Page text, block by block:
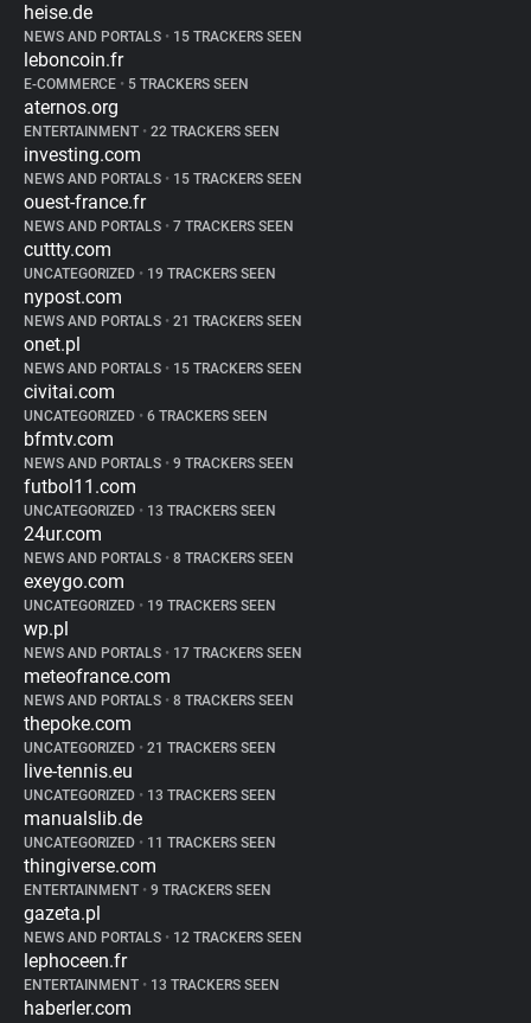
heise.de
NEWS AND PORTALS • 15 TRACKERS SEEN
leboncoin.fr
E-COMMERCE • 5 TRACKERS SEEN
aternos.org
ENTERTAINMENT • 22 TRACKERS SEEN
investing.com
NEWS AND PORTALS • 15 TRACKERS SEEN
ouest-france.fr
NEWS AND PORTALS • 7 TRACKERS SEEN
cuttty.com
UNCATEGORIZED • 19 TRACKERS SEEN
nypost.com
NEWS AND PORTALS • 21 TRACKERS SEEN
onet.pl
NEWS AND PORTALS • 15 TRACKERS SEEN
civitai.com
UNCATEGORIZED • 6 TRACKERS SEEN
bfmtv.com
NEWS AND PORTALS • 9 TRACKERS SEEN
futbol11.com
UNCATEGORIZED • 13 TRACKERS SEEN
24ur.com
NEWS AND PORTALS • 8 TRACKERS SEEN
exeygo.com
UNCATEGORIZED • 19 TRACKERS SEEN
wp.pl
NEWS AND PORTALS • 17 TRACKERS SEEN
meteofrance.com
NEWS AND PORTALS • 8 TRACKERS SEEN
thepoke.com
UNCATEGORIZED • 21 TRACKERS SEEN
live-tennis.eu
UNCATEGORIZED • 13 TRACKERS SEEN
manualslib.de
UNCATEGORIZED • 11 TRACKERS SEEN
thingiverse.com
ENTERTAINMENT • 9 TRACKERS SEEN
gazeta.pl
NEWS AND PORTALS • 12 TRACKERS SEEN
lephoceen.fr
ENTERTAINMENT • 13 TRACKERS SEEN
haberler.com